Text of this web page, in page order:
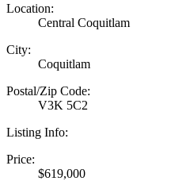
Location:
Central Coquitlam
City:
Coquitlam
Postal/Zip Code:
V3K 5C2
Listing Info:
Price:
$619,000